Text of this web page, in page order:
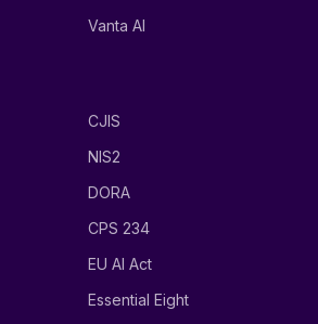
Vanta AI
CJIS
NIS2
DORA
CPS 234
EU AI Act
Essential Eight